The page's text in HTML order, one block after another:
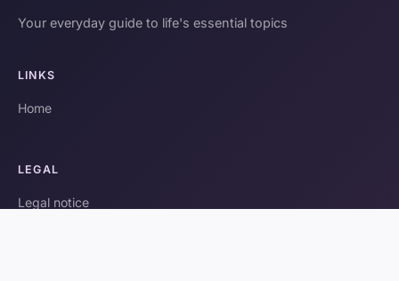
Your everyday guide to life's essential topics
LINKS
Home
LEGAL
Legal notice